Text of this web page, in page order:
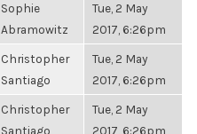
Sophie
Abramowitz
Tue, 2 May
2017, 6:26pm
Christopher
Santiago
Tue, 2 May
2017, 6:26pm
Christopher
Santiago
Tue, 2 May
2017, 6:26pm